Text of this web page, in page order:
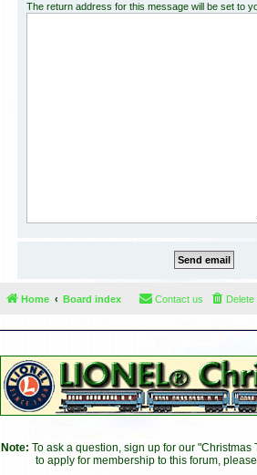
The return address for this message will be set to
Home Board index Contact us
Note: To ask a question, sign up for our "Christmas
to apply for membership to this forum,